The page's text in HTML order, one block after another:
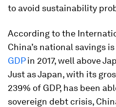
to avoid sustainability
According to the
China’s national savings
GDPin 2017, well above
Just as Japan, with its
239% of GDP, has been
sovereign debt crisis,